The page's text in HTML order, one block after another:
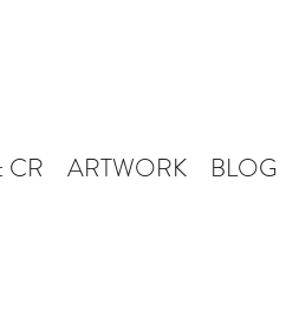
CR ARTWORK BLOG